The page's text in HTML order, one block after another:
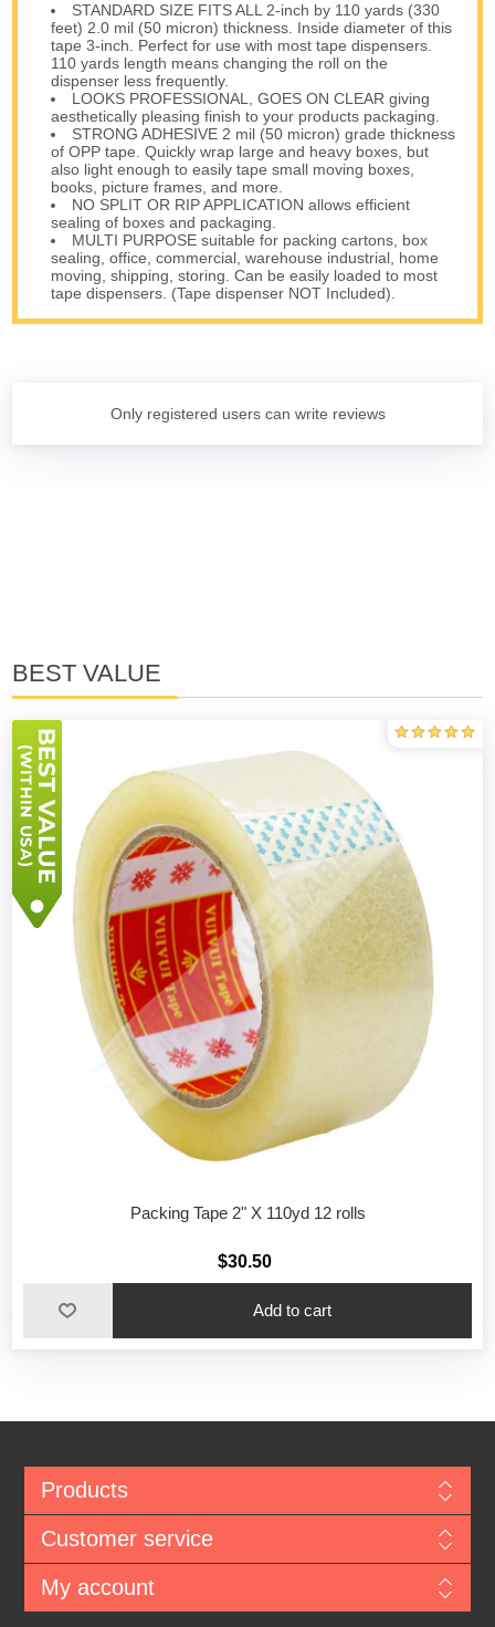
STANDARD SIZE FITS ALL 2-inch by 110 yards (330
feet) 2.0 mil (50 micron) thickness. Inside diameter of this
tape 3-inch. Perfect for use with most tape dispensers.
110 yards length means changing the roll on the
dispenser less frequently.
LOOKS PROFESSIONAL, GOES ON CLEAR giving
aesthetically pleasing finish to your products packaging.
STRONG ADHESIVE 2 mil (50 micron) grade thickness
of OPP tape. Quickly wrap large and heavy boxes, but
also light enough to easily tape small moving boxes,
books, picture frames, and more.
NO SPLIT OR RIP APPLICATION allows efficient
sealing of boxes and packaging.
MULTI PURPOSE suitable for packing cartons, box
sealing, office, commercial, warehouse industrial, home
moving, shipping, storing. Can be easily loaded to most
tape dispensers. (Tape dispenser NOT Included).
Only registered users can write reviews
BEST VALUE
Packing Tape 2" X 110yd 12 rolls
$30.50
Add to cart
Products
Customer service
My account